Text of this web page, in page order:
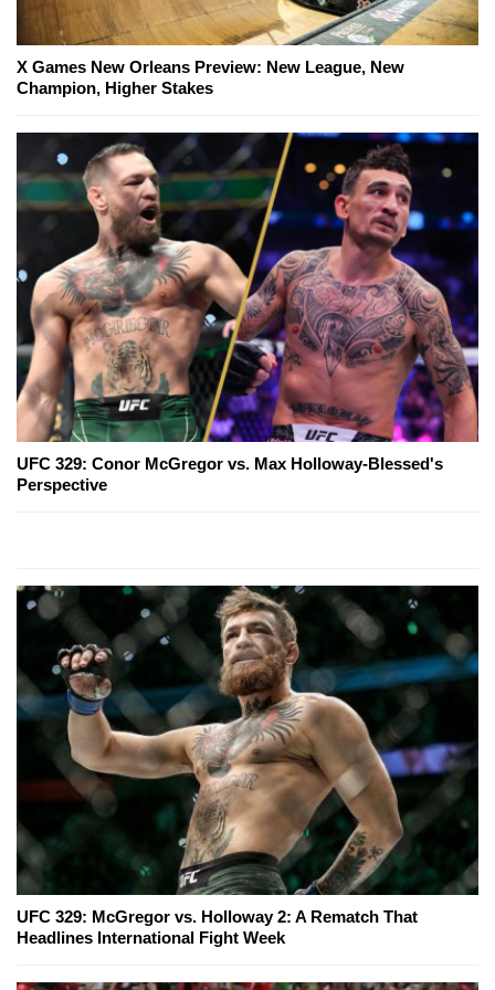
X Games New Orleans Preview: New League, New
Champion, Higher Stakes
UFC 329: Conor McGregor vs. Max Holloway-Blessed's
Perspective
UFC 329: McGregor vs. Holloway 2: A Rematch That
Headlines International Fight Week